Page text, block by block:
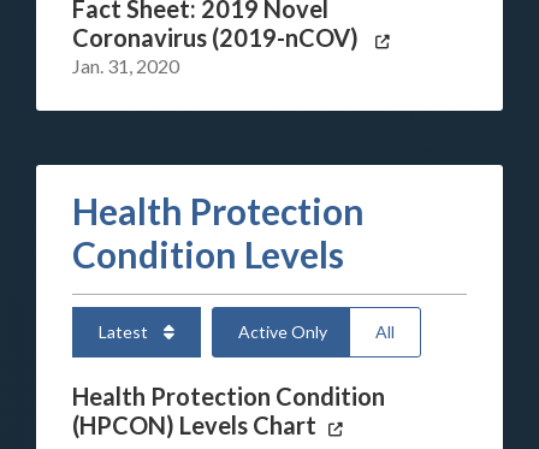
Fact Sheet: 2019 Novel
Coronavirus (2019-nCOV)
Jan. 31, 2020
Health Protection
Condition Levels
Latest Active Only All
Health Protection Condition
(HPCON) Levels Chart